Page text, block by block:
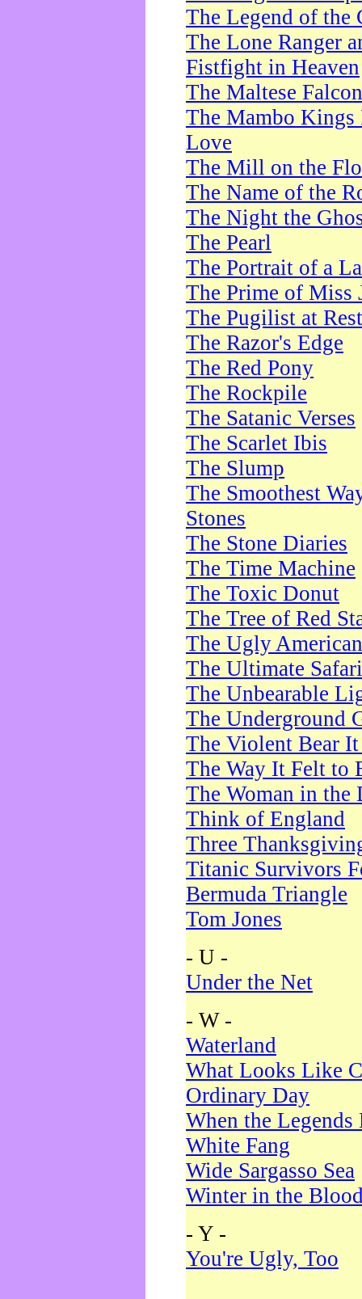
The Legend of the
The Lone Ranger
Fistfight in Heaven
The Maltese Falcon
The Mambo Kings
Love
The Mill on the
The Name of the
The Night the
The Pearl
The Portrait of a
The Prime of Miss
The Pugilist at Rest
The Razor's Edge
The Red Pony
The Rockpile
The Satanic Verses
The Scarlet Ibis
The Slump
The Smoothest
Stones
The Stone Diaries
The Time Machine
The Toxic Donut
The Tree of Red
The Ugly American
The Ultimate Safari
The Unbearable
The Underground
The Violent Bear
The Way It Felt to
The Woman in the
Think of England
Three
Titanic Survivors
Bermuda Triangle
Tom Jones
- U -
Under the Net
- W -
Waterland
What Looks Like
Ordinary Day
When the Legends
White Fang
Wide Sargasso Sea
Winter in the
- Y -
You're Ugly, Too